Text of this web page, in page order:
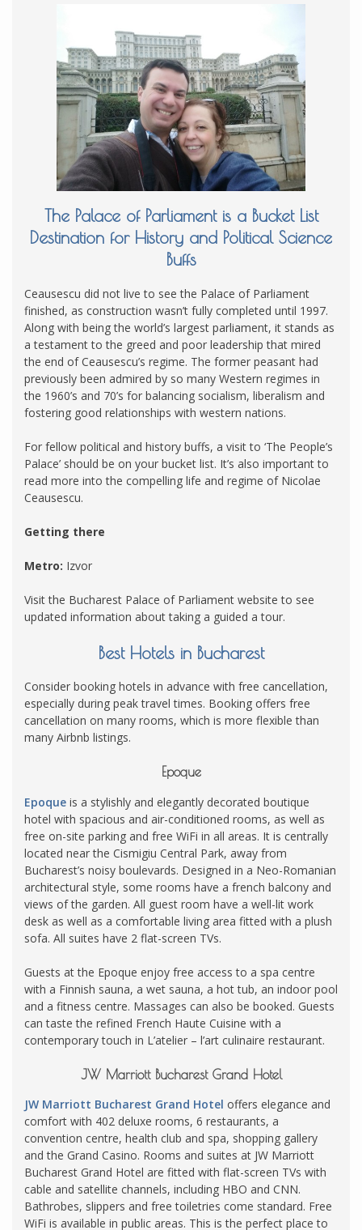
The Palace of Parliament is a Bucket List
Destination for History and Political Science
Buffs
Ceausescu did not live to see the Palace of Parliament
finished, as construction wasn’t fully completed until 1997.
Along with being the world’s largest parliament, it stands as
a testament to the greed and poor leadership that mired
the end of Ceausescu’s regime. The former peasant had
previously been admired by so many Western regimes in
the 1960’s and 70’s for balancing socialism, liberalism and
fostering good relationships with western nations.
For fellow political and history buffs, a visit to ‘The People’s
Palace’ should be on your bucket list. It’s also important to
read more into the compelling life and regime of Nicolae
Ceausescu.
Getting there
Metro: Izvor
Visit the Bucharest Palace of Parliament website to see
updated information about taking a guided a tour.
Best Hotels in Bucharest
Consider booking hotels in advance with free cancellation,
especially during peak travel times. Booking offers free
cancellation on many rooms, which is more flexible than
many Airbnb listings.
Epoque
Epoque is a stylishly and elegantly decorated boutique
hotel with spacious and air-conditioned rooms, as well as
free on-site parking and free WiFi in all areas. It is centrally
located near the Cismigiu Central Park, away from
Bucharest’s noisy boulevards. Designed in a Neo-Romanian
architectural style, some rooms have a french balcony and
views of the garden. All guest room have a well-lit work
desk as well as a comfortable living area fitted with a plush
sofa. All suites have 2 flat-screen TVs.
Guests at the Epoque enjoy free access to a spa centre
with a Finnish sauna, a wet sauna, a hot tub, an indoor pool
and a fitness centre. Massages can also be booked. Guests
can taste the refined French Haute Cuisine with a
contemporary touch in L’atelier – l’art culinaire restaurant.
JW Marriott Bucharest Grand Hotel
JW Marriott Bucharest Grand Hotel offers elegance and
comfort with 402 deluxe rooms, 6 restaurants, a
convention centre, health club and spa, shopping gallery
and the Grand Casino. Rooms and suites at JW Marriott
Bucharest Grand Hotel are fitted with flat-screen TVs with
cable and satellite channels, including HBO and CNN.
Bathrobes, slippers and free toiletries come standard. Free
WiFi is available in public areas. This is the perfect place to